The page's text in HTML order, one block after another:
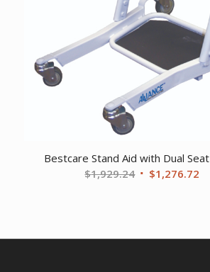
Bestcare Stand Aid with Dual
$1,929.24 Original
$1,276.72